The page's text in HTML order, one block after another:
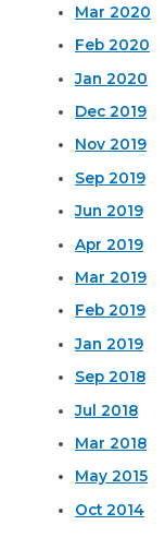
Mar 2020
Feb 2020
Jan 2020
Dec 2019
Nov 2019
Sep 2019
Jun 2019
Apr 2019
Mar 2019
Feb 2019
Jan 2019
Sep 2018
Jul 2018
Mar 2018
May 2015
Oct 2014